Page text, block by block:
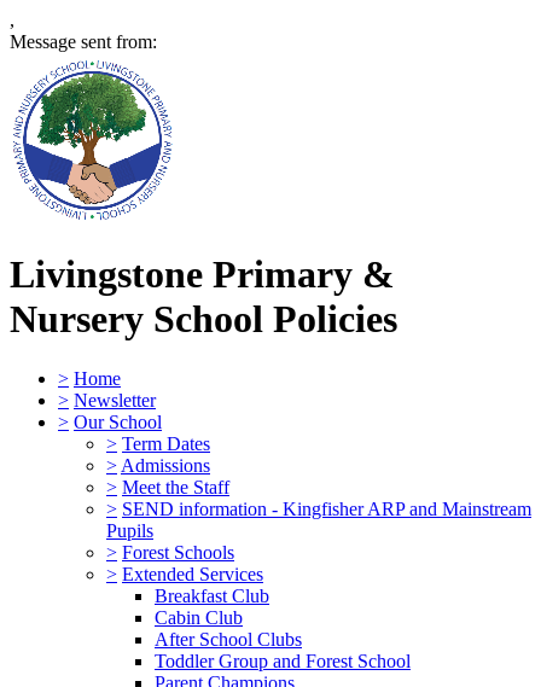
,
Message sent from:
Livingstone Primary &
Nursery School Policies
> Home
> Newsletter
> Our School
> Term Dates
> Admissions
> Meet the Staff
> SEND information - Kingfisher ARP and Mainstream
Pupils
> Forest Schools
> Extended Services
Breakfast Club
Cabin Club
After School Clubs
Toddler Group and Forest School
Parent Champions